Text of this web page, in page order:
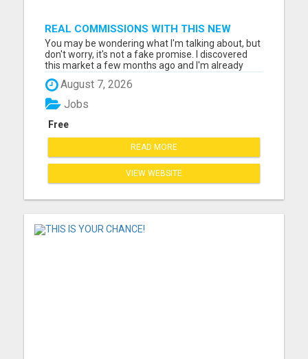
REAL COMMISSIONS WITH THIS NEW
SYSTEM
You may be wondering what I'm talking about, but
don't worry, it's not a fake promise. I discovered
this market a few months ago and I'm already
earning a lot. Enough to even resign from my job. I
invite you to click on the link and check out what
I'm talking about. The conventional job market is
no...
August 7, 2026
Free
Jobs
READ MORE
VIEW WEBSITE